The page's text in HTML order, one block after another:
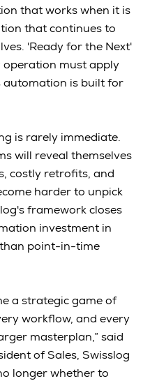
that works when it is
that continues to
'Ready for the Next'
operation must apply
automation is built for
is rarely immediate.
will reveal themselves
costly retrofits, and
harder to unpick
framework closes
investment in
point-in-time
a strategic game of
workflow, and every
masterplan,” said
of Sales, Swisslog
longer whether to